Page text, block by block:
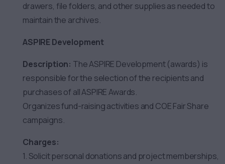
drawers, file folders, and other supplies as needed to
maintain the archives.
ASPIRE Development
Description: The ASPIRE Development (awards) is
responsible for the selection of the recipients and
purchases of all ASPIRE Awards.
Organizes fund-raising activities and COE Fair Share
campaigns.
Charges:
1. Solicit personal donations and project memberships,